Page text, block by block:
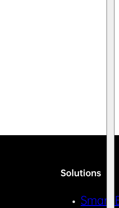
Solutions
Smart